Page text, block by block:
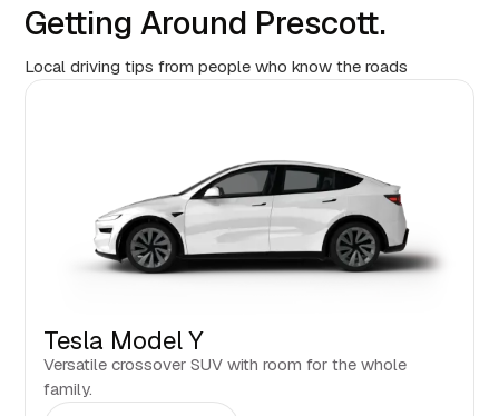
Getting Around Prescott.
Local driving tips from people who know the roads
Tesla Model Y
Versatile crossover SUV with room for the whole
family.